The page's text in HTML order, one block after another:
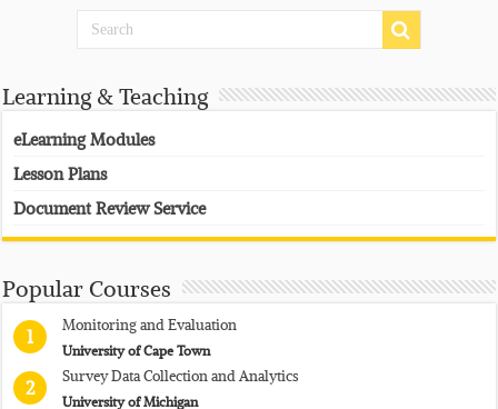
Learning & Teaching
eLearning Modules
Lesson Plans
Document Review Service
Popular Courses
1
Monitoring and Evaluation
University of Cape Town
2
Survey Data Collection and Analytics
University of Michigan